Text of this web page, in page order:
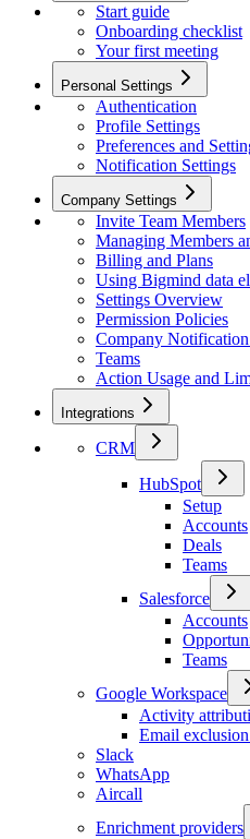
Start guide
Onboarding checklist
Your first meeting
Personal Settings
Authentication
Profile Settings
Preferences and
Notification Settings
Company Settings
Invite Team Members
Managing Members
Billing and Plans
Using Bigmind data
Settings Overview
Permission Policies
Company
Teams
Action Usage and
Integrations
CRM
HubSpot
Setup
Accounts
Deals
Teams
Salesforce
Accounts
Teams
Google Workspace
Activity
Email
Slack
WhatsApp
Aircall
Enrichment providers